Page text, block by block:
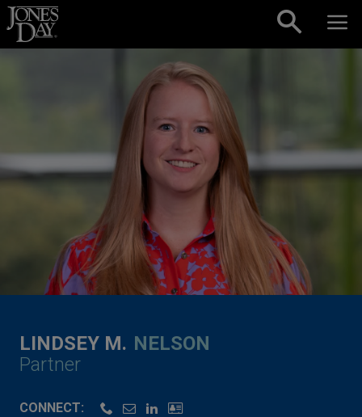
Skip to content
LINDSEY M. NELSON
Partner
CONNECT: